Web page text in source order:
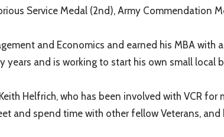
Service Medal (2nd), Army Commendation
and Economics and earned his MBA
and is working to start his own small local
Helfrich, who has been involved with VCR
and spend time with other fellow Veterans,